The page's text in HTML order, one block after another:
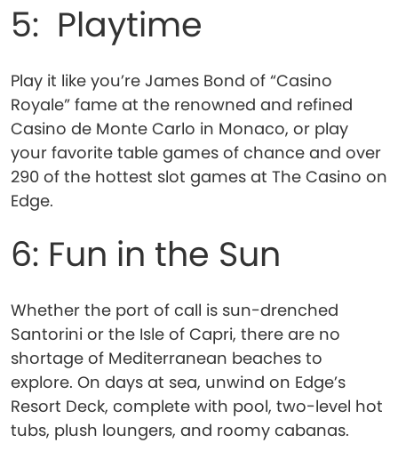
5: Playtime
Play it like you’re James Bond of “Casino
Royale” fame at the renowned and refined
Casino de Monte Carlo in Monaco, or play
your favorite table games of chance and over
290 of the hottest slot games at The Casino on
Edge.
6: Fun in the Sun
Whether the port of call is sun-drenched
Santorini or the Isle of Capri, there are no
shortage of Mediterranean beaches to
explore. On days at sea, unwind on Edge’s
Resort Deck, complete with pool, two-level hot
tubs, plush loungers, and roomy cabanas.